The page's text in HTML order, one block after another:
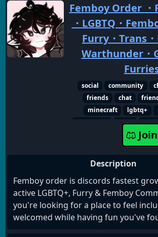
Femboy Order ・
・LGBTQ・
Furry・Trans
Warthunder・
social community
friends
chat
minecraft
lgbtq+
furry
transgender
sfw
Join
Description
Femboy order is discords fastest
active LGBTQ+, Furry & Femboy
you're looking for a place to feel
welcomed while having fun you've